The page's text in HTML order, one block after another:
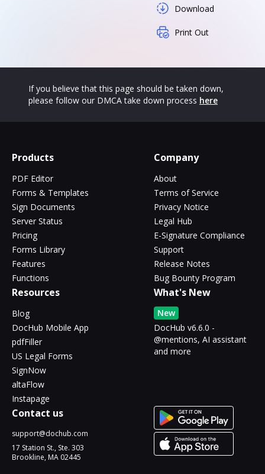
Download
Print Out
If you believe that this page should be taken down,
please follow our DMCA take down process here
Products
PDF Editor
Forms & Templates
Sign Documents
Server Status
Pricing
Forms Library
Features
Functions
Company
About
Terms of Service
Privacy Notice
Legal Hub
E-Signature Compliance
Support
Release Notes
Bug Bounty Program
Resources
Blog
DocHub Mobile App
pdfFiller
US Legal Forms
SignNow
altaFlow
Instapage
What's New
New
DocHub v6.6.0 -
@mentions, AI assistant
and more
Contact us
support@dochub.com
17 Station St., Ste. 303
Brookline, MA 02445